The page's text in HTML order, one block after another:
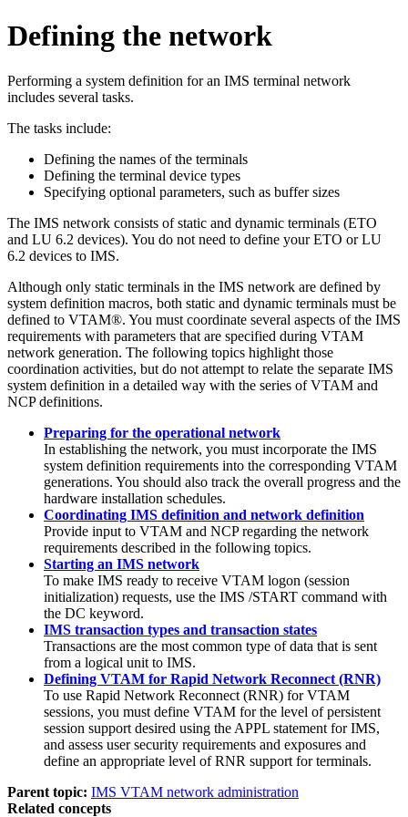
Defining the network
Performing a system definition for an IMS terminal network
includes several tasks.
The tasks include:
Defining the names of the terminals
Defining the terminal device types
Specifying optional parameters, such as buffer sizes
The IMS network consists of static and dynamic terminals (ETO
and LU 6.2 devices). You do not need to define your ETO or LU
6.2 devices to IMS.
Although only static terminals in the IMS network are defined by
system definition macros, both static and dynamic terminals must be
defined to VTAM®. You must coordinate several aspects of the IMS
requirements with parameters that are specified during VTAM
network generation. The following topics highlight those
coordination activities, but do not attempt to relate the separate IMS
system definition in a detailed way with the series of VTAM and
NCP definitions.
Preparing for the operational network
In establishing the network, you must incorporate the IMS
system definition requirements into the corresponding VTAM
generations. You should also track the overall progress and the
hardware installation schedules.
Coordinating IMS definition and network definition
Provide input to VTAM and NCP regarding the network
requirements described in the following topics.
Starting an IMS network
To make IMS ready to receive VTAM logon (session
initialization) requests, use the IMS /START command with
the DC keyword.
IMS transaction types and transaction states
Transactions are the most common type of data that is sent
from a logical unit to IMS.
Defining VTAM for Rapid Network Reconnect (RNR)
To use Rapid Network Reconnect (RNR) for VTAM
sessions, you must define VTAM for the level of persistent
session support desired using the APPL statement for IMS,
and assess user security requirements and exposures and
define an appropriate level of RNR support for terminals.
Parent topic: IMS VTAM network administration
Related concepts